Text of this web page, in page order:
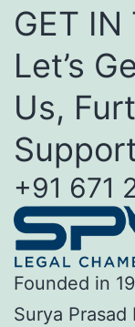
GET IN
Let’s
Us,
+91 671
Founded in
Surya